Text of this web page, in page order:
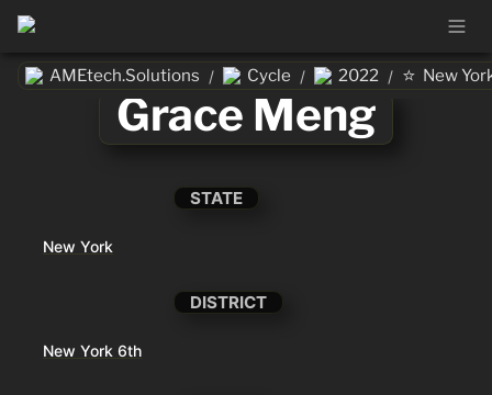
AMEtech.Solutions / Cycle / 2022 / ⭐ New
Grace Meng
STATE
New York
DISTRICT
New York 6th